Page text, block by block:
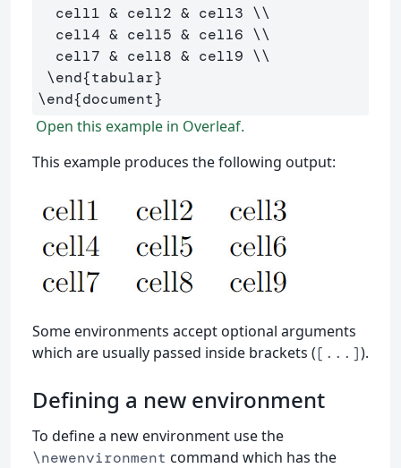
  cell1
& cell2 & cell3 \\
  cell4
& cell5 & cell6 \\
  cell7
& cell8 & cell9 \\
\end{tabular}
\end{document}
Open this example in Overleaf.
This example produces the following output:
Some environments accept optional arguments
which are usually passed inside brackets ([...]).
Defining a new environment
To define a new environment use the
\newenvironment command which has the